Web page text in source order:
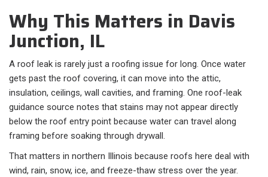
Why This Matters in Davis
Junction, IL
A roof leak is rarely just a roofing issue for long. Once water
gets past the roof covering, it can move into the attic,
insulation, ceilings, wall cavities, and framing. One roof-leak
guidance source notes that stains may not appear directly
below the roof entry point because water can travel along
framing before soaking through drywall.
That matters in northern Illinois because roofs here deal with
wind, rain, snow, ice, and freeze-thaw stress over the year.